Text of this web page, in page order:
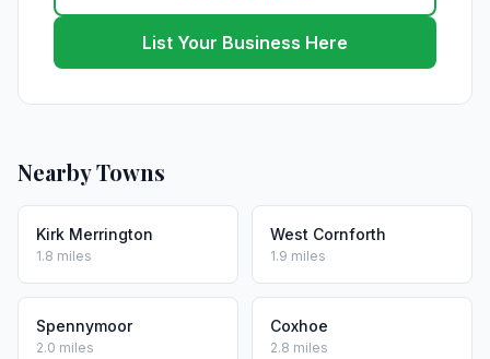
List Your Business Here
Nearby Towns
Kirk Merrington
1.8 miles
West Cornforth
1.9 miles
Spennymoor
2.0 miles
Coxhoe
2.8 miles